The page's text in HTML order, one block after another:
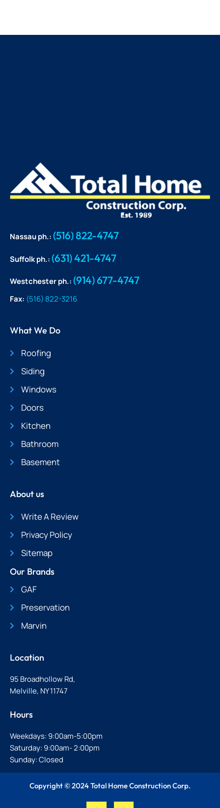
Nassau ph.: (516) 822-4747
Suffolk ph.: (631) 421-4747
Westchester ph.: (914) 677-4747
Fax: (516) 822-3216
What We Do
Roofing
Siding
Windows
Doors
Kitchen
Bathroom
Basement
About us
Write A Review
Privacy Policy
Sitemap
Our Brands
GAF
Preservation
Marvin
Location
95 Broadhollow Rd,
Melville, NY 11747
Hours
Weekdays: 9:00am-5:00pm
Saturday: 9:00am- 2:00pm
Sunday: Closed
Copyright © 2024 Total Home Construction Corp.